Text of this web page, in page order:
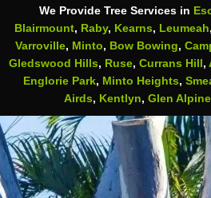
We Provide Tree Services in
Blairmount, Raby, Kearns, Leumeah,
Varroville, Minto, Bow Bowing,
Gledswood Hills, Ruse, Currans Hill ,
Englorie Park, Minto Heights,
Airds, Kentlyn, Glen Alpine